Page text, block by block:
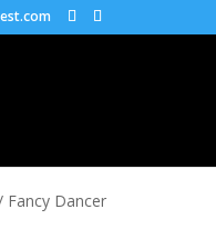
Fancy Dancer